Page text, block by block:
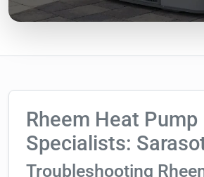
Rheem Heat Pump
Specialists:
Troubleshooting